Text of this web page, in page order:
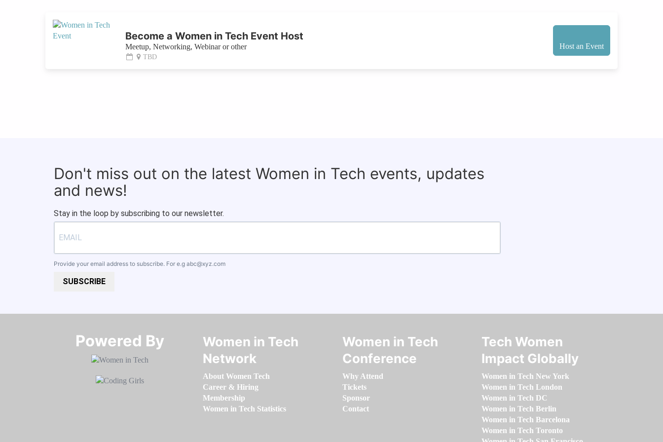
Become a Women in Tech Event Host
Meetup, Networking, Webinar or other
TBD
Host an Event
Don't miss out on the latest Women in Tech events, updates
and news!
Stay in the loop by subscribing to our newsletter.
Provide your email address to subscribe. For e.g abc@xyz.com
SUBSCRIBE
Powered By​​​​​​​
Women in Tech
Network
About Women Tech
Career & Hiring
Membership
Women in Tech Statistics
Women in Tech
Conference
Why Attend
Tickets
Sponsor
Contact
Tech Women
Impact Globally
Women in Tech New York
Women in Tech London
Women in Tech DC
Women in Tech Berlin
Women in Tech Barcelona
Women in Tech Toronto